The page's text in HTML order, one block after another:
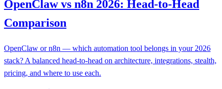
OpenClaw vs n8n 2026: Head-to-Head
Comparison
OpenClaw or n8n — which automation tool belongs in your 2026
stack? A balanced head-to-head on architecture, integrations, stealth,
pricing, and where to use each.